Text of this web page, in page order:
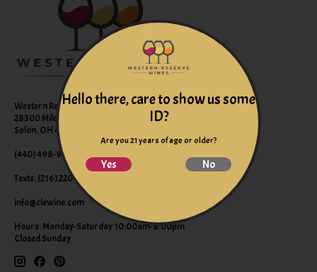
Western Reserve Wines
28300 Miles Road Suite B
Solon, OH 44139
(440) 498-9463 (WINE)
Texts: (216) 220-9225
info@clewine.com
Hours: Monday-Saturday 10:00am-6:00pm
Closed Sunday
Hello there, care to show us some
ID?
Are you 21 years of age or older?
Yes No